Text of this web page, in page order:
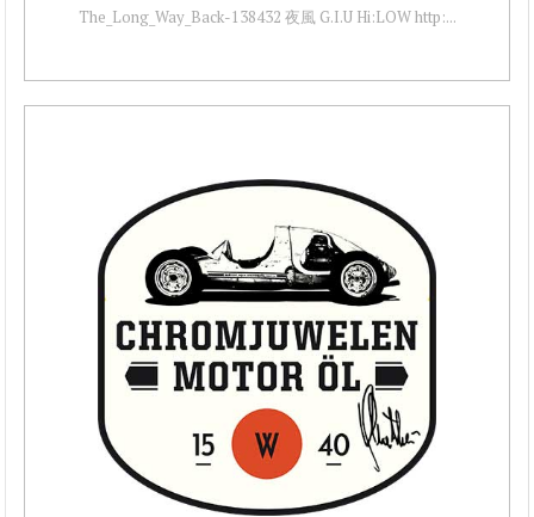
The_Long_Way_Back-138432 夜風 G.I.U Hi:LOW http:...